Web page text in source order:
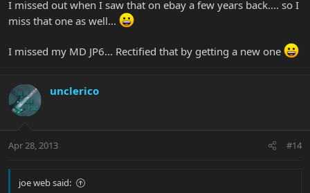
pics are always appreciated.
. Here's mine (I hope she found a
good home!):
I missed out when I saw that on ebay a few years back.... so I
miss that one as well...
I missed my MD JP6... Rectified that by getting a new one
unclerico
Apr 28, 2013 #14
joe web said: